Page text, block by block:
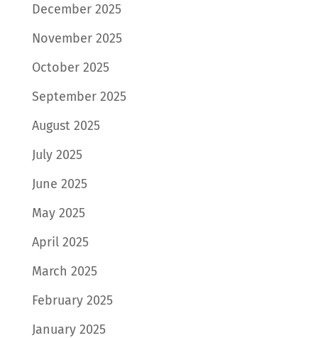
December 2025
November 2025
October 2025
September 2025
August 2025
July 2025
June 2025
May 2025
April 2025
March 2025
February 2025
January 2025